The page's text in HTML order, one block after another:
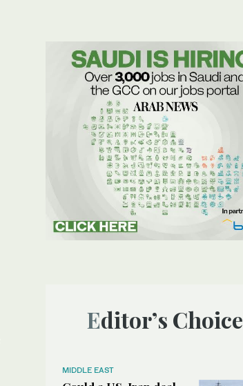
Editor’s Choice
MIDDLE EAST